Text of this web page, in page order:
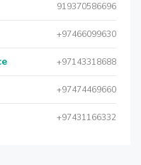
919370586696
+97466099630
+97143318688
+97474469660
+97431166332